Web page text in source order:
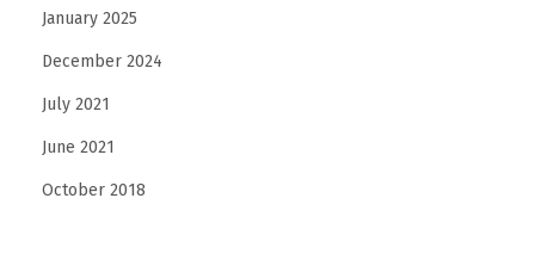
January 2025
December 2024
July 2021
June 2021
October 2018